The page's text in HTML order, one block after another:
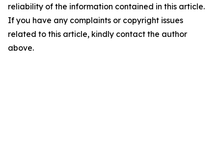
reliability of the information contained in this article.
If you have any complaints or copyright issues
related to this article, kindly contact the author
above.